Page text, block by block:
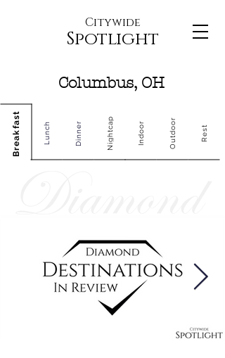
Citywide
Spotlight
Columbus, OH
Breakfast Lunch Dinner Nightcap Indoor Outdoor Rest